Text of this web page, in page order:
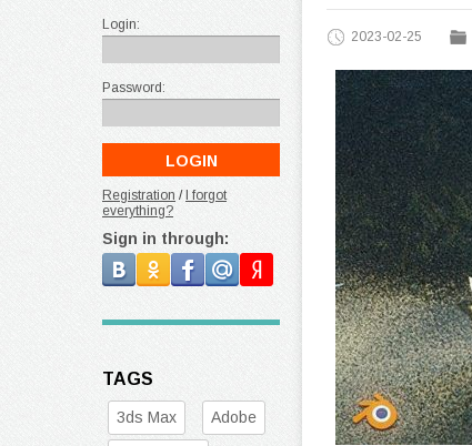
2023-02-25
Login:
Password:
Registration / I forgot
everything?
Sign in through:
TAGS
3ds Max Adobe